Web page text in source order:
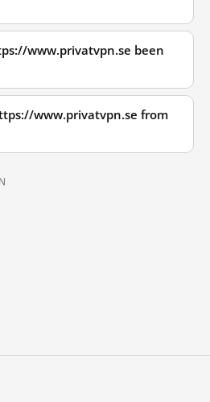
www.privatvpn.se been
www.privatvpn.se from